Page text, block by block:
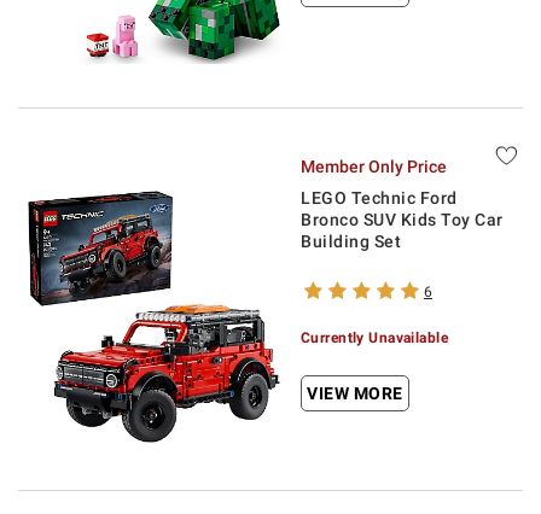
Member Only Price
LEGO Technic Ford
Bronco SUV Kids Toy Car
Building Set
6
Currently Unavailable
VIEW MORE